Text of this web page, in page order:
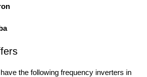
the following frequency inverters in